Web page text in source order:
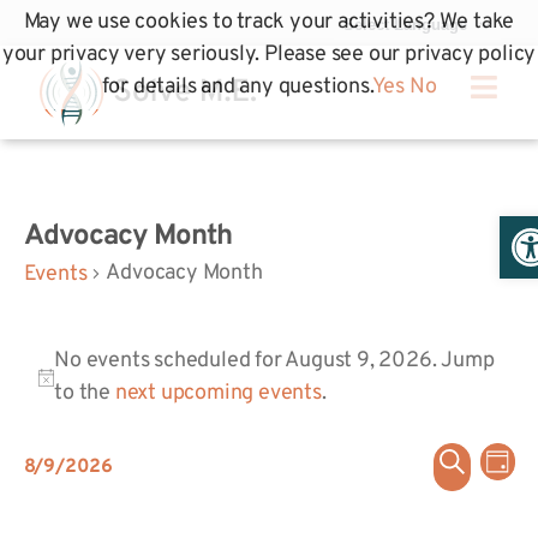
Advocacy Month
Events Advocacy Month
Notice
No events scheduled for August 9, 2026. Jump
to the next upcoming events.
Search
Day
8/9/2026
May we use cookies to track your activities? We take
your privacy very seriously. Please see our privacy policy
for details and any questions.Yes No